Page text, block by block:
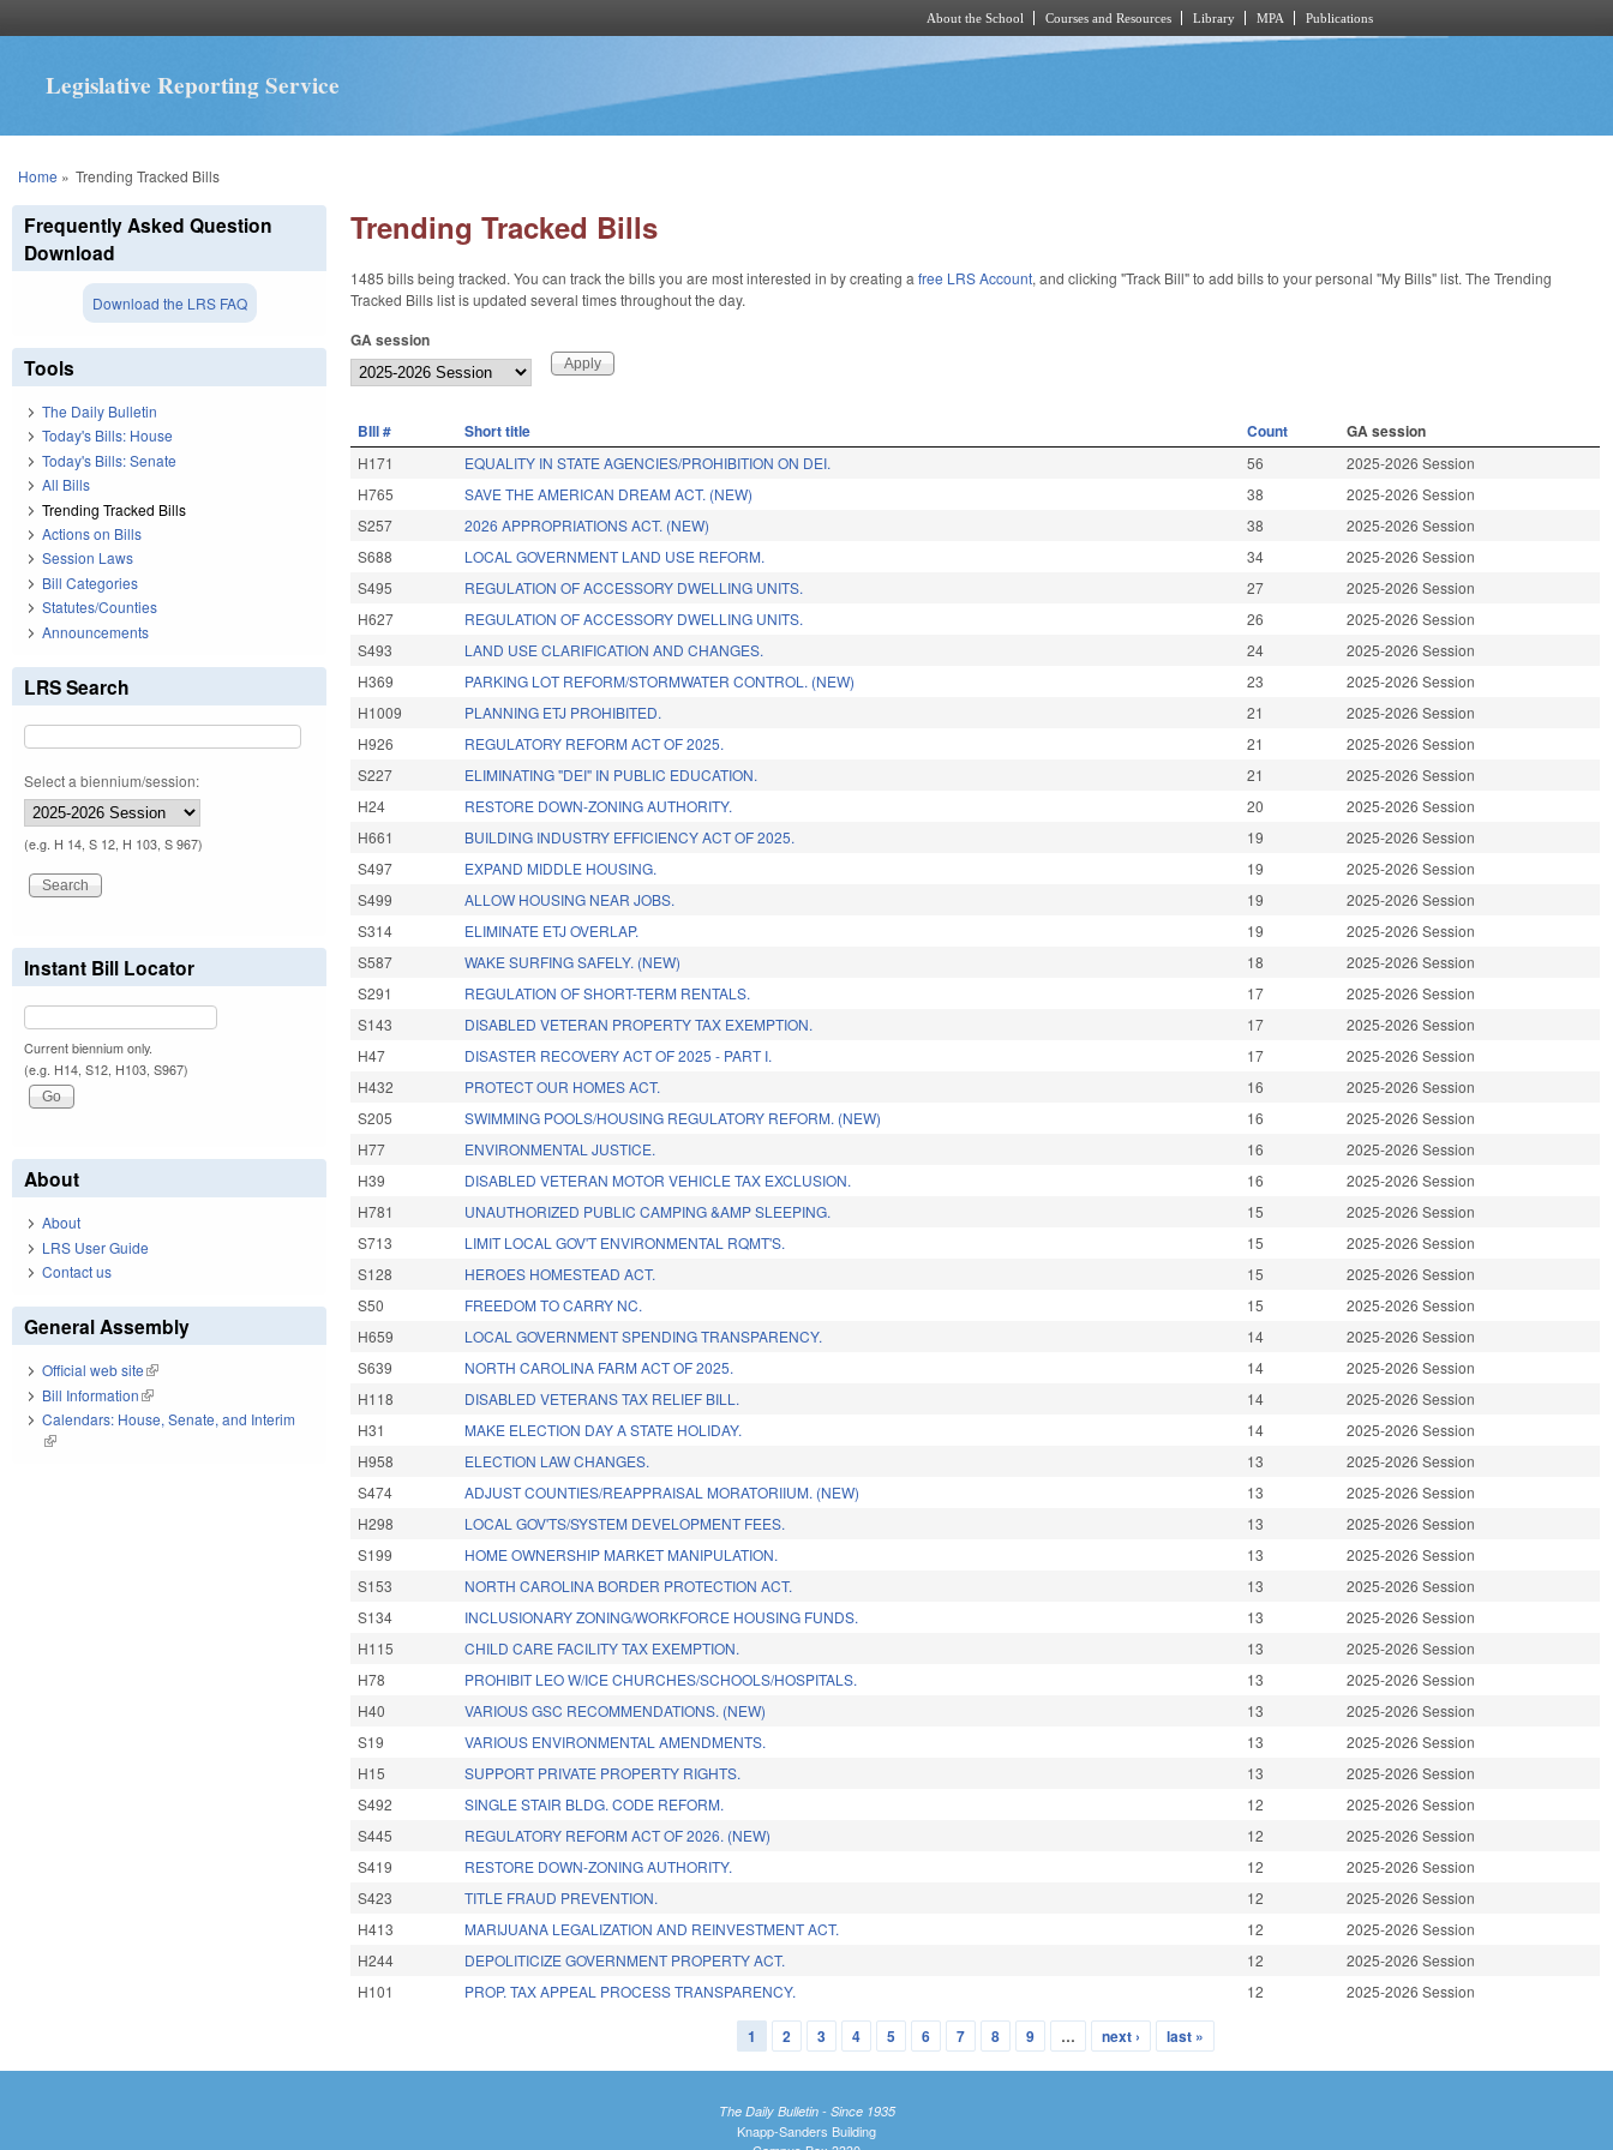
About the School Courses and Resources Library MPA Publications
Legislative Reporting Service
You are here
Home » Trending Tracked Bills
Trending Tracked Bills
1485 bills being tracked. You can track the bills you are most interested in by creating afree LRS Account, and clicking "Track Bill" to add bills to your personal "My Bills" list. The Trending
Tracked Bills list is updated several times throughout the day.
GA session
BIll # Short title Count GA session
H171 EQUALITY IN STATE AGENCIES/PROHIBITION ON DEI. 56
2025-2026 Session
H765
SAVE THE AMERICAN DREAM ACT. (NEW) 38
2025-2026 Session
S257
2026 APPROPRIATIONS ACT. (NEW) 38
2025-2026 Session
S688
LOCAL GOVERNMENT LAND USE REFORM. 34
2025-2026 Session
S495
REGULATION OF ACCESSORY DWELLING UNITS. 27
2025-2026 Session
H627
REGULATION OF ACCESSORY DWELLING UNITS. 26
2025-2026 Session
S493
LAND USE CLARIFICATION AND CHANGES. 24
2025-2026 Session
H369
PARKING LOT REFORM/STORMWATER CONTROL. (NEW) 23
2025-2026 Session
H1009
PLANNING ETJ PROHIBITED. 21
2025-2026 Session
H926
REGULATORY REFORM ACT OF 2025. 21
2025-2026 Session
S227
ELIMINATING "DEI" IN PUBLIC EDUCATION. 21
2025-2026 Session
H24
RESTORE DOWN-ZONING AUTHORITY. 20
2025-2026 Session
H661
BUILDING INDUSTRY EFFICIENCY ACT OF 2025. 19
2025-2026 Session
S497
EXPAND MIDDLE HOUSING. 19
2025-2026 Session
S499
ALLOW HOUSING NEAR JOBS. 19
2025-2026 Session
S314
ELIMINATE ETJ OVERLAP. 19
2025-2026 Session
S587
WAKE SURFING SAFELY. (NEW) 18
2025-2026 Session
S291
REGULATION OF SHORT-TERM RENTALS. 17
2025-2026 Session
S143
DISABLED VETERAN PROPERTY TAX EXEMPTION. 17
2025-2026 Session
H47
DISASTER RECOVERY ACT OF 2025 - PART I. 17
2025-2026 Session
H432
PROTECT OUR HOMES ACT. 16
2025-2026 Session
S205
SWIMMING POOLS/HOUSING REGULATORY REFORM. (NEW) 16
2025-2026 Session
H77
ENVIRONMENTAL JUSTICE. 16
2025-2026 Session
H39
DISABLED VETERAN MOTOR VEHICLE TAX EXCLUSION. 16
2025-2026 Session
H781
UNAUTHORIZED PUBLIC CAMPING &AMP SLEEPING. 15
2025-2026 Session
S713
LIMIT LOCAL GOV'T ENVIRONMENTAL RQMT'S. 15
2025-2026 Session
S128
HEROES HOMESTEAD ACT. 15
2025-2026 Session
S50
FREEDOM TO CARRY NC. 15
2025-2026 Session
H659
LOCAL GOVERNMENT SPENDING TRANSPARENCY. 14
2025-2026 Session
S639
NORTH CAROLINA FARM ACT OF 2025. 14
2025-2026 Session
H118
DISABLED VETERANS TAX RELIEF BILL. 14
2025-2026 Session
H31
MAKE ELECTION DAY A STATE HOLIDAY. 14
2025-2026 Session
H958
ELECTION LAW CHANGES. 13
2025-2026 Session
S474
ADJUST COUNTIES/REAPPRAISAL MORATORIIUM. (NEW) 13
2025-2026 Session
H298
LOCAL GOV'TS/SYSTEM DEVELOPMENT FEES. 13
2025-2026 Session
S199
HOME OWNERSHIP MARKET MANIPULATION. 13
2025-2026 Session
S153
NORTH CAROLINA BORDER PROTECTION ACT. 13
2025-2026 Session
S134
INCLUSIONARY ZONING/WORKFORCE HOUSING FUNDS. 13
2025-2026 Session
H115
CHILD CARE FACILITY TAX EXEMPTION. 13
2025-2026 Session
H78
PROHIBIT LEO W/ICE CHURCHES/SCHOOLS/HOSPITALS. 13
2025-2026 Session
H40
VARIOUS GSC RECOMMENDATIONS. (NEW) 13
2025-2026 Session
S19
VARIOUS ENVIRONMENTAL AMENDMENTS. 13
2025-2026 Session
H15
SUPPORT PRIVATE PROPERTY RIGHTS. 13
2025-2026 Session
S492
SINGLE STAIR BLDG. CODE REFORM. 12
2025-2026 Session
S445
REGULATORY REFORM ACT OF 2026. (NEW) 12
2025-2026 Session
S419
RESTORE DOWN-ZONING AUTHORITY. 12
2025-2026 Session
S423
TITLE FRAUD PREVENTION. 12
2025-2026 Session
H413
MARIJUANA LEGALIZATION AND REINVESTMENT ACT. 12
2025-2026 Session
H244
DEPOLITICIZE GOVERNMENT PROPERTY ACT. 12
2025-2026 Session
H101
PROP. TAX APPEAL PROCESS TRANSPARENCY. 12 2025-2026 Session
1 2 3 4 5 6 7 8 9 … next › last »
Frequently Asked Question
Download
Download the LRS FAQ
Tools
The Daily Bulletin
Today's Bills: House
Today's Bills: Senate
All Bills
Trending Tracked Bills
Actions on Bills
Session Laws
Bill Categories
Statutes/Counties
Announcements
LRS Search
Select a biennium/session:
(e.g. H 14, S 12, H 103, S 967)
Instant Bill Locator
Current biennium only.
(e.g. H14, S12, H103, S967)
About
About
LRS User Guide
Contact us
General Assembly
Official web site(link is external)
Bill Information(link is external)
Calendars: House, Senate, and Interim
(link is external)
The Daily Bulletin - Since 1935
Knapp-Sanders Building